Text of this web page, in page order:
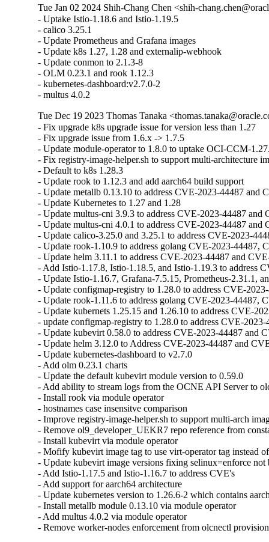
Tue Jan 02 2024 Shih-Chang Chen <shih-
- Uptake Istio-1.18.6 and Istio-1.19.5
- calico 3.25.1
- Update Prometheus and Grafana images
- Update k8s 1.27, 1.28 and externalip-webhook
- Update conmon to 2.1.3-8
- OLM 0.23.1 and rook 1.12.3
- kubernetes-dashboard:v2.7.0-2
- multus 4.0.2
Tue Dec 19 2023 Thomas Tanaka
- Fix upgrade k8s upgrade issue for version less than 1.27
- Fix upgrade issue from 1.6.x -> 1.7.5
- Update module-operator to 1.8.0 to uptake OCI-CCM-
- Fix registry-image-helper.sh to support multi-architecture
- Default to k8s 1.28.3
- Update rook to 1.12.3 and add aarch64 build support
- Update metallb 0.13.10 to address CVE-2023-44487 and
- Update Kubernetes to 1.27 and 1.28
- Update multus-cni 3.9.3 to address CVE-2023-44487 and
- Update multus-cni 4.0.1 to address CVE-2023-44487 and
- Update calico-3.25.0 and 3.25.1 to address CVE-2023-
- Update rook-1.10.9 to address golang CVE-2023-44487,
- Update helm 3.11.1 to address CVE-2023-44487 and
- Add Istio-1.17.8, Istio-1.18.5, and Istio-1.19.3 to address
- Update Istio-1.16.7, Grafana-7.5.15, Prometheus-2.31.1,
- Update configmap-registry to 1.28.0 to address CVE-
- Update rook-1.11.6 to address golang CVE-2023-44487,
- Update kubernets 1.25.15 and 1.26.10 to address CVE-
- update configmap-registry to 1.28.0 to address CVE-
- Update kubevirt 0.58.0 to address CVE-2023-44487 and
- Update helm 3.12.0 to Address CVE-2023-44487 and
- Update kubernetes-dashboard to v2.7.0
- Add olm 0.23.1 charts
- Update the default kubevirt module version to 0.59.0
- Add ability to stream logs from the OCNE API Server to
- Install rook via module operator
- hostnames case insensitve comparison
- Improve registry-image-helper.sh to support multi-arch
- Remove ol9_developer_UEKR7 repo reference from
- Install kubevirt via module operator
- Mofify kubevirt image tag to use virt-operator tag instead
- Update kubevirt image versions fixing selinux=enforce not
- Add Istio-1.17.5 and Istio-1.16.7 to address CVE's
- Add support for aarch64 architecture
- Update kubernetes version to 1.26.6-2 which contains
- Install metallb module 0.13.10 via module operator
- Add multus 4.0.2 via module operator
- Remove worker-nodes enforcement from olcnectl provision